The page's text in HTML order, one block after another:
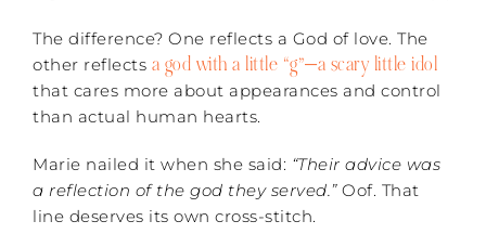
The difference? One reflects a God of love. The
other reflects a god with a little “g”—a scary little idol
that cares more about appearances and control
than actual human hearts.
Marie nailed it when she said: “Their advice was
a reflection of the god they served.”Oof. That
line deserves its own cross-stitch.